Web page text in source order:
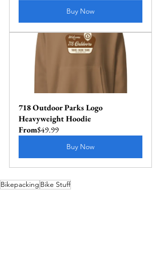
Buy Now
718 Outdoor Parks Logo
Heavyweight Hoodie
From$49.99
Buy Now
Bikepacking Bike Stuff